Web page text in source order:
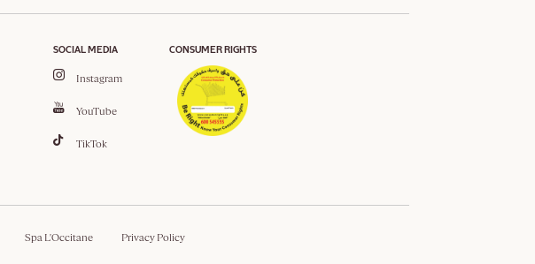
SOCIAL MEDIA
Instagram
YouTube
TikTok
CONSUMER RIGHTS
Spa L'Occitane Privacy Policy